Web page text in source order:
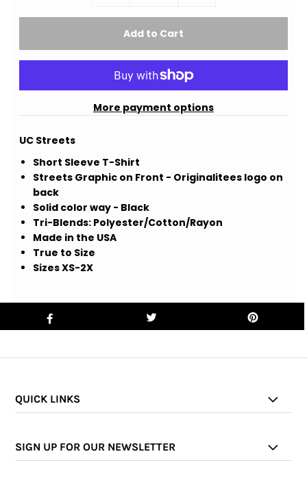
More payment options
UC Streets
Short Sleeve T-Shirt
Streets Graphic on Front - Originalitees logo on
back
Solid color way - Black
Tri-Blends: Polyester/Cotton/Rayon
Made in the USA
True to Size
Sizes XS-2X
QUICK LINKS
SIGN UP FOR OUR NEWSLETTER